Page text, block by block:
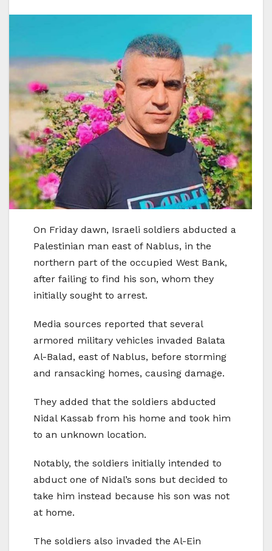
On Friday dawn, Israeli soldiers abducted a
Palestinian man east of Nablus, in the
northern part of the occupied West Bank,
after failing to find his son, whom they
initially sought to arrest.
Media sources reported that several
armored military vehicles invaded Balata
Al-Balad, east of Nablus, before storming
and ransacking homes, causing damage.
They added that the soldiers abducted
Nidal Kassab from his home and took him
to an unknown location.
Notably, the soldiers initially intended to
abduct one of Nidal’s sons but decided to
take him instead because his son was not
at home.
The soldiers also invaded the Al-Ein